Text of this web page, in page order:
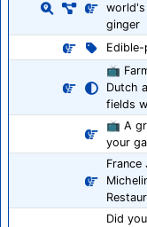
ginger
Edible-
📺
Dutch
fields
📺 A
your
Did